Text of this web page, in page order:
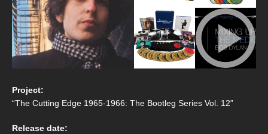
Project:
“The Cutting Edge 1965-1966: The Bootleg Series Vol. 12”
Release date: